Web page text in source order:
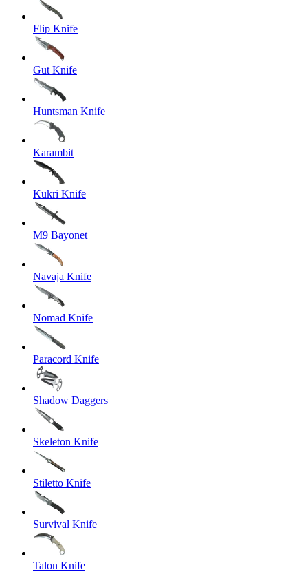
Flip Knife
Gut Knife
Huntsman Knife
Karambit
Kukri Knife
M9 Bayonet
Navaja Knife
Nomad Knife
Paracord Knife
Shadow Daggers
Skeleton Knife
Stiletto Knife
Survival Knife
Talon Knife